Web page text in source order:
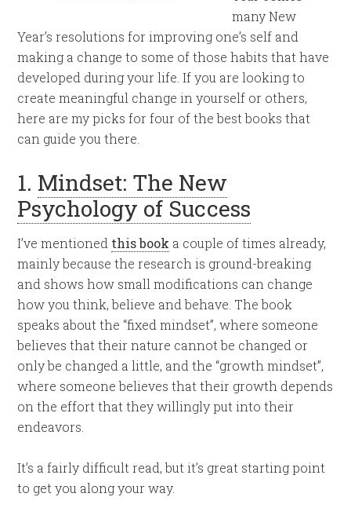
many New
Year’s resolutions for improving one’s self and
making a change to some of those habits that have
developed during your life. If you are looking to
create meaningful change in yourself or others,
here are my picks for four of the best books that
can guide you there.
1. Mindset: The New
Psychology of Success
I’ve mentioned this book a couple of times already,
mainly because the research is ground-breaking
and shows how small modifications can change
how you think, believe and behave. The book
speaks about the “fixed mindset”, where someone
believes that their nature cannot be changed or
only be changed a little, and the “growth mindset”,
where someone believes that their growth depends
on the effort that they willingly put into their
endeavors.
It’s a fairly difficult read, but it’s great starting point
to get you along your way.